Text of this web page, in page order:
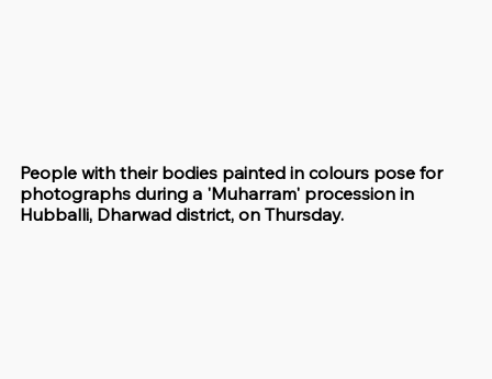
People with their bodies painted in colours pose for
photographs during a 'Muharram' procession in
Hubballi, Dharwad district, on Thursday.